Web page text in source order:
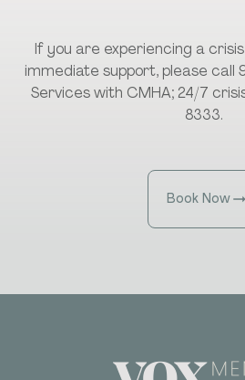
If you are experiencing a
immediate support, please call
Services with CMHA; 24/7
8333.
Book Now